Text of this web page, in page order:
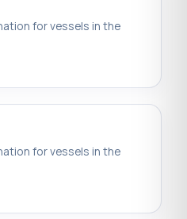
for vessels in the
for vessels in the